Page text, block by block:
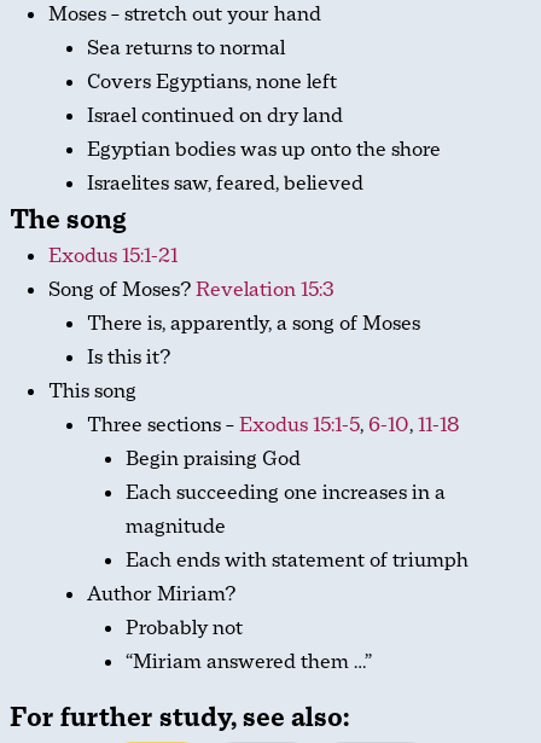
Moses – stretch out your hand
Sea returns to normal
Covers Egyptians, none left
Israel continued on dry land
Egyptian bodies was up onto the shore
Israelites saw, feared, believed
The song
Exodus 15:1-21
Song of Moses?Revelation 15:3
There is, apparently, a song of Moses
Is this it?
This song
Three sections –Exodus 15:1-5, 6-10,11-18
Begin praising God
Each succeeding one increases in a
magnitude
Each ends with statement of triumph
Author Miriam?
Probably not
“Miriam answered them …”
For further study, see also: